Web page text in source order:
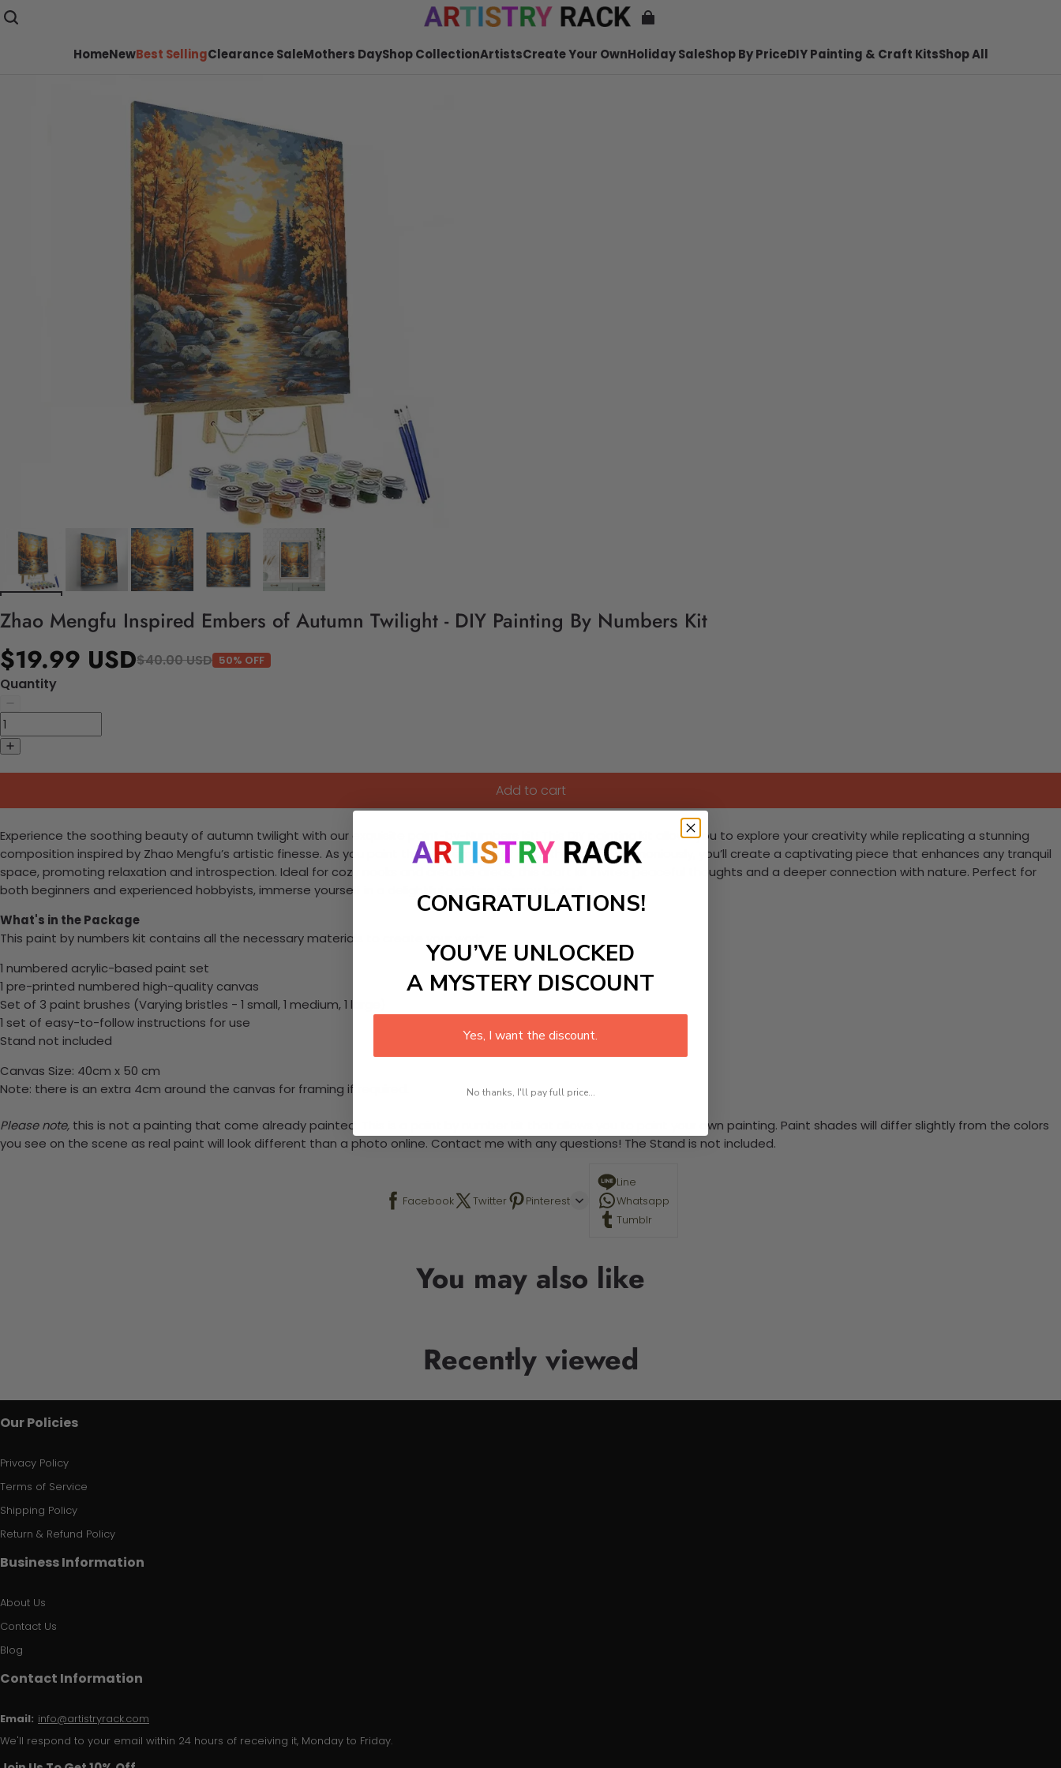
HomeNewBest SellingClearance SaleMothers DayShop CollectionArtistsCreate Your OwnHoliday SaleShop By PriceDIY Painting & Craft KitsShop All
Zhao Mengfu Inspired Embers of Autumn Twilight - DIY Painting By Numbers Kit
$19.99 USD$40.00 USD 50% OFF
Quantity
Add to cart
Experience the soothing beauty of autumn twilight with our exquisite paint-by-Numbers kit! This DIY painting kit allows you to explore your creativity while replicating a stunning
composition inspired by Zhao Mengfu’s artistic finesse. As you paint the soft embers of color that blend harmoniously, you’ll create a captivating piece that enhances any tranquil
space, promoting relaxation and introspection. Ideal for cozy nooks and creative areas, this craft kit invites peaceful thoughts and a deeper connection with nature. Perfect for
both beginners and experienced hobbyists, immerse yourself in a delightful painting journey today!
What's in the Package
This paint by numbers kit contains all the necessary materials to create your work:
1 numbered acrylic-based paint set
1 pre-printed numbered high-quality canvas
Set of 3 paint brushes (Varying bristles - 1 small, 1 medium, 1 large)
1 set of easy-to-follow instructions for use
Stand not included
Canvas Size: 40cm x 50 cm
Note: there is an extra 4cm around the canvas for framing if required.
Please note, this is not a painting that come already painted. This is a paint by number kit that allows you to paint your own painting. Paint shades will differ slightly from the colors
you see on the scene as real paint will look different than a photo online. Contact me with any questions! The Stand is not included.
Facebook Twitter Pinterest
Line
Whatsapp
Tumblr
You may also like
Recently viewed
Our Policies
Privacy Policy
Terms of Service
Shipping Policy
Return & Refund Policy
Business Information
About Us
Contact Us
Blog
Contact Information
Email: info@artistryrack.com
We'll respond to your email within 24 hours of receiving it, Monday to Friday.
CONGRATULATIONS!
YOU’VE UNLOCKED
A MYSTERY DISCOUNT
Yes, I want the discount.
No thanks, I'll pay full price...